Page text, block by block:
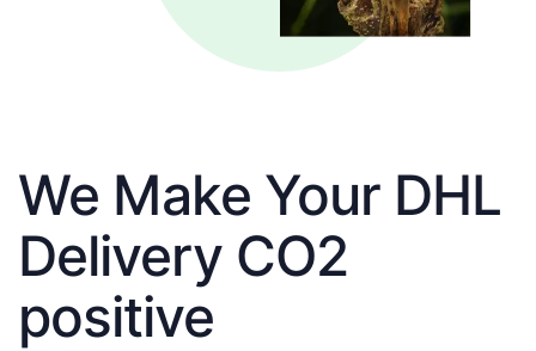
We Make Your DHL
Delivery CO2
positive